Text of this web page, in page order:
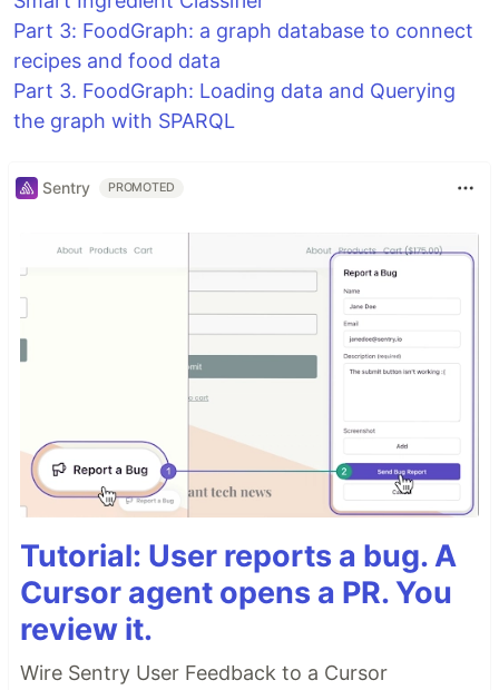
Part 3: FoodGraph: a graph database to connect
recipes and food data
Part 3. FoodGraph: Loading data and Querying
the graph with SPARQL
Sentry PROMOTED
Tutorial: User reports a bug. A
Cursor agent opens a PR. You
review it.
Wire Sentry User Feedback to a Cursor